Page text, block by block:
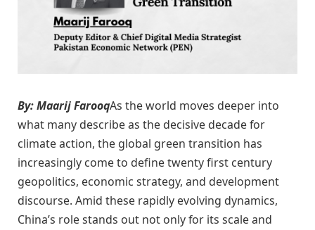
By: Maarij FarooqAs the world moves deeper into
what many describe as the decisive decade for
climate action, the global green transition has
increasingly come to define twenty first century
geopolitics, economic strategy, and development
discourse. Amid these rapidly evolving dynamics,
China’s role stands out not only for its scale and